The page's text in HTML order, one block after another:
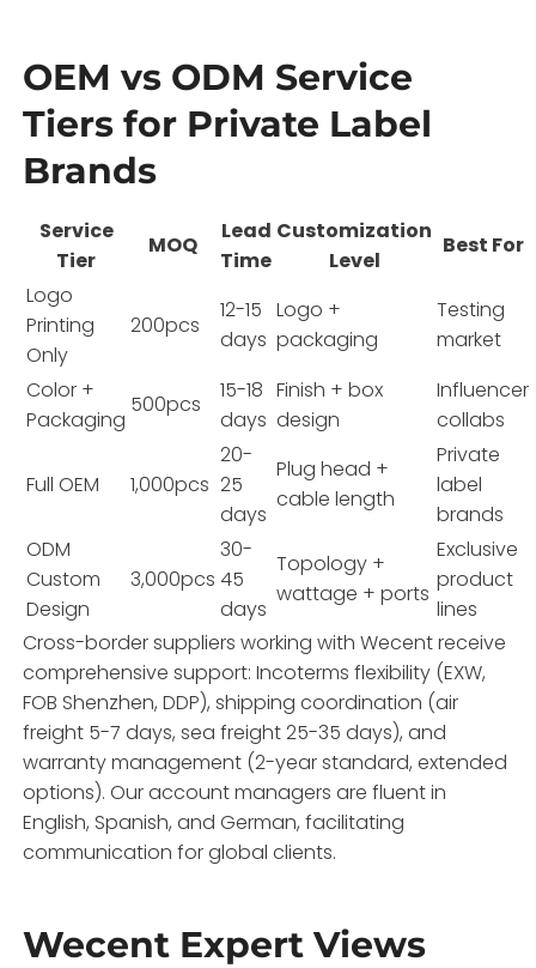
OEM vs ODM Service
Tiers for Private Label
Brands
Service
Tier
MOQ
Lead
Time
Customization
Level
Best For
Logo
Printing
Only
200pcs
12-15
days
Logo +
packaging
Testing
market
Color +
Packaging
500pcs
15-18
days
Finish + box
design
Influencer
collabs
Full OEM 1,000pcs
20-
25
days
Plug head +
cable length
Private
label
brands
ODM
Custom
Design
3,000pcs
30-
45
days
Topology +
wattage + ports
Exclusive
product
lines
Cross-border suppliers working with Wecent receive
comprehensive support: Incoterms flexibility (EXW,
FOB Shenzhen, DDP), shipping coordination (air
freight 5-7 days, sea freight 25-35 days), and
warranty management (2-year standard, extended
options). Our account managers are fluent in
English, Spanish, and German, facilitating
communication for global clients.
Wecent Expert Views